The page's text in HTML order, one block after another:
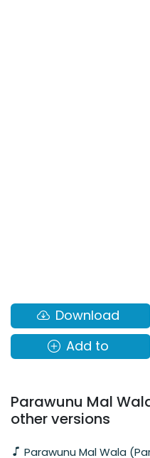
Download
Add to
Parawunu Mal
other versions